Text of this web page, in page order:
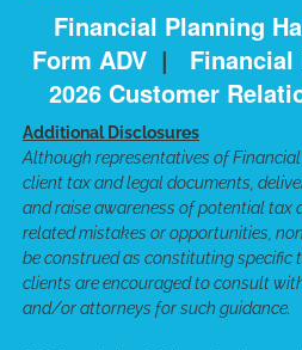
Financial Planning
Form ADV |
2026 Customer
Additional Disclosures
Although representatives of
client tax and legal documents,
and raise awareness of potential
related mistakes or opportunities,
be construed as constituting specific
clients are encouraged to consult
and/or attorneys for such guidance.